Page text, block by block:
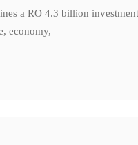
a RO 4.3 billion
economy,